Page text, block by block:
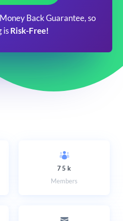
Back Guarantee, so
is Risk-Free!
75k
Members